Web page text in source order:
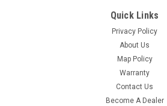
Quick Links
Privacy Policy
About Us
Map Policy
Warranty
Contact Us
Become A Dealer